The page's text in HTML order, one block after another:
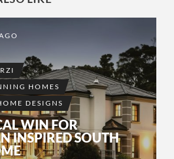
HOMES
DESIGNS
WIN FOR
INSPIRED SOUTH